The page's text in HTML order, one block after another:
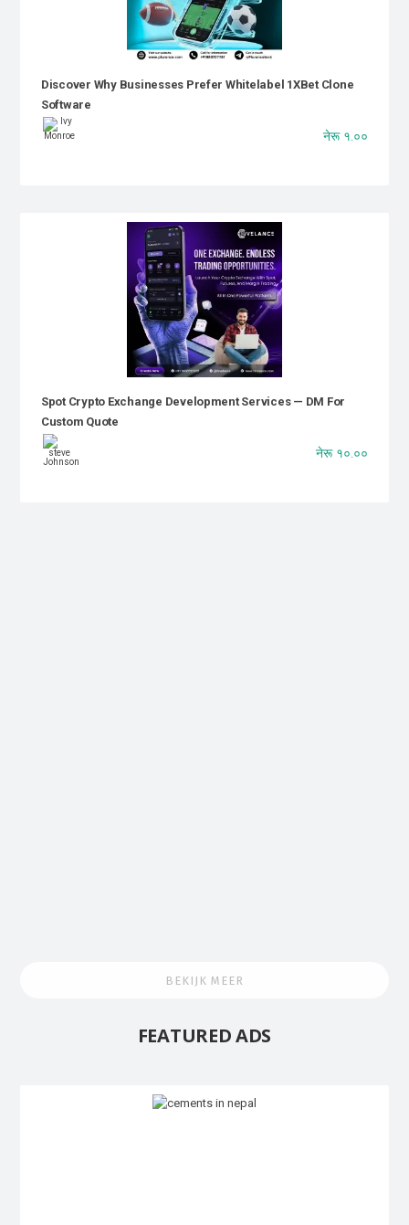
Discover Why Businesses Prefer Whitelabel 1XBet Clone
Software
नेरू १.००
Spot Crypto Exchange Development Services — DM For
Custom Quote
नेरू १०.००
BEKIJK MEER
FEATURED ADS